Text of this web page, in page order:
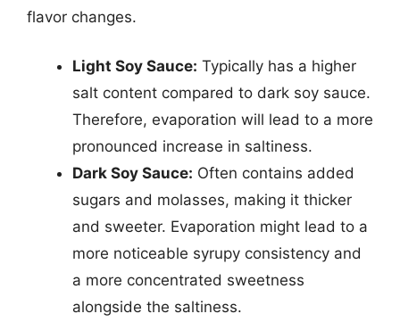
flavor changes.
Light Soy Sauce: Typically has a higher
salt content compared to dark soy sauce.
Therefore, evaporation will lead to a more
pronounced increase in saltiness.
Dark Soy Sauce: Often contains added
sugars and molasses, making it thicker
and sweeter. Evaporation might lead to a
more noticeable syrupy consistency and
a more concentrated sweetness
alongside the saltiness.